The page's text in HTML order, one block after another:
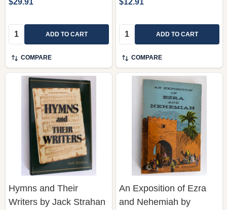
Quantity:
COMPARE
Quantity:
COMPARE
Hymns and Their
Writers by Jack Strahan
/ Published by GOSPEL
TRACT PUBLICATIONS
An Exposition of Ezra
and Nehemiah by
Edward B. Dennett /
RESTORATION FROM